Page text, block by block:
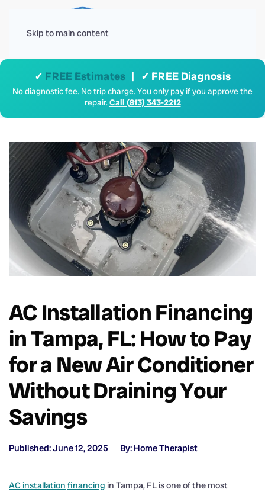
Skip to main content
✓ FREE Estimates | ✓ FREE Diagnosis
No diagnostic fee. No trip charge. You only pay if you approve the
repair.Call (813) 343-2212
AC Installation Financing
in Tampa, FL: How to Pay
for a New Air Conditioner
Without Draining Your
Savings
Published: June 12, 2025 By: Home Therapist
AC installation financing in Tampa, FL is one of the most